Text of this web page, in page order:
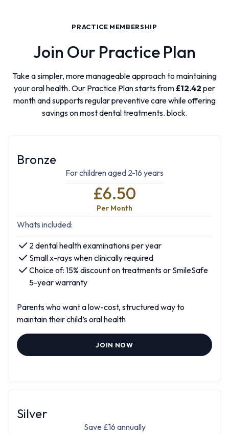
PRACTICE MEMBERSHIP
Join Our Practice Plan
Take a simpler, more manageable approach to maintaining
your oral health. Our Practice Plan starts from£12.42 per
month and supports regular preventive care while offering
savings on most dental treatments. block.
Bronze
For children aged 2-16 years
£6.50
Per Month
Whats included:
2 dental health examinations per year
Small x-rays when clinically required
Choice of: 15% discount on treatments or SmileSafe
5-year warranty
Parents who want a low-cost, structured way to
maintain their child’s oral health
JOIN NOW
Silver
Save £16 annually